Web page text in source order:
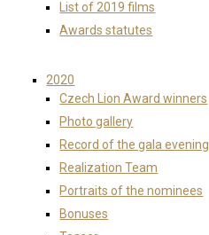
List of 2019 films
Awards statutes
2020
Czech Lion Award winners
Photo gallery
Record of the gala evening
Realization Team
Portraits of the nominees
Bonuses